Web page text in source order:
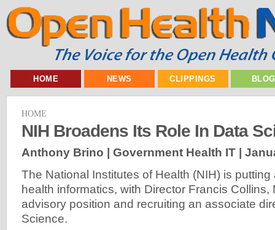
HOME NEWS CLIPPINGS
HOME
NIH Broadens Its Role In Data
Anthony Brino | Government Health IT |
The National Institutes of Health (NIH) is
health informatics, with Director Francis Collins,
advisory position and recruiting an associate
Science.